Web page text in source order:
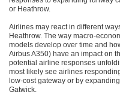
or Heathrow.
Airlines may react in different
Heathrow. The way macro-
models develop over time and
Airbus A350) have an impact on
potential airline responses
most likely see airlines
low-cost gateway or by
Gatwick.